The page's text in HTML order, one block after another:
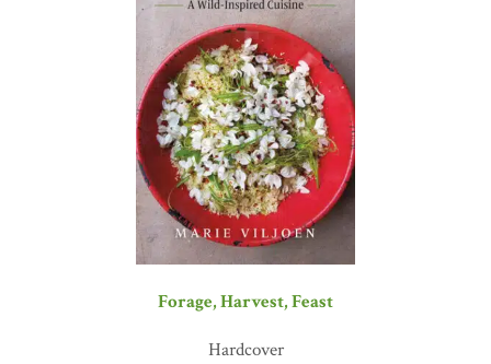
Forage, Harvest, Feast
Hardcover